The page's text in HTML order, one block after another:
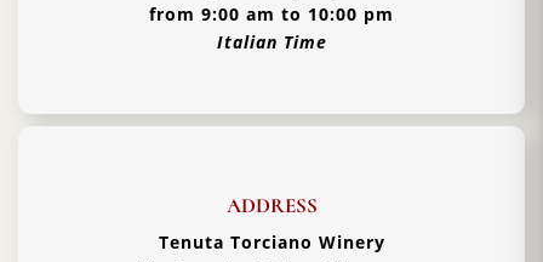
from 9:00 am to 10:00 pm
Italian Time
ADDRESS
Tenuta Torciano Winery